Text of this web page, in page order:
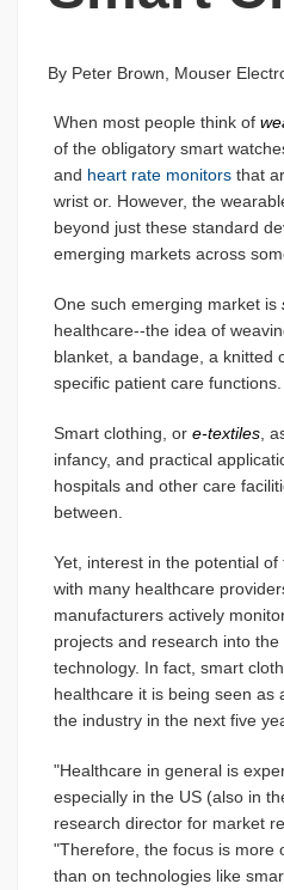
By Peter Brown, Mouser
When most people think of
of the obligatory smart
and heart rate monitors that
wrist or. However, the
beyond just these standard
emerging markets across
One such emerging market is
healthcare--the idea of
blanket, a bandage, a knitted
specific patient care functions.
Smart clothing, or e-textiles ,
infancy, and practical
hospitals and other care
between.
Yet, interest in the potential
with many healthcare
manufacturers actively
projects and research into
technology. In fact, smart
healthcare it is being seen as
the industry in the next five
"Healthcare in general is
especially in the US (also in
research director for market
"Therefore, the focus is more
than on technologies like